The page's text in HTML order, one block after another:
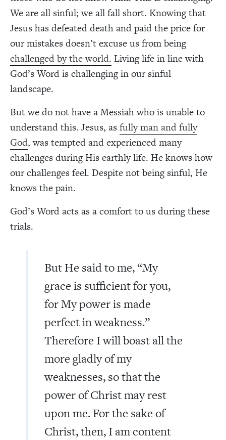
We are all sinful; we all fall short. Knowing that
Jesus has defeated death and paid the price for
our mistakes doesn’t excuse us from being
challenged by the world. Living life in line with
God’s Word is challenging in our sinful
landscape.
But we do not have a Messiah who is unable to
understand this. Jesus, asfully man and fully
God, was tempted and experienced many
challenges during His earthly life. He knows how
our challenges feel. Despite not being sinful, He
knows the pain.
God’s Word acts as a comfort to us during these
trials.
But He said to me, “My
grace is sufficient for you,
for My power is made
perfect in weakness.”
Therefore I will boast all the
more gladly of my
weaknesses, so that the
power of Christ may rest
upon me. For the sake of
Christ, then, I am content